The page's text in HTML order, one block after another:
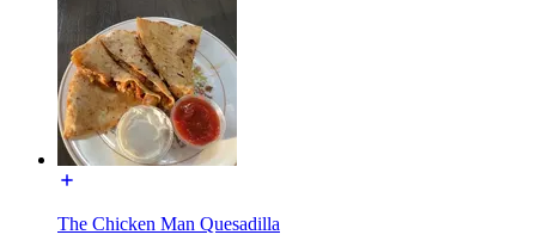
The Chicken Man Quesadilla